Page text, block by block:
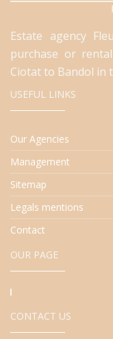
Estate agency
purchase or
Ciotat to Bandol in
USEFUL LINKS
Our Agencies
Management
Sitemap
Legals mentions
Contact
OUR PAGE
CONTACT US